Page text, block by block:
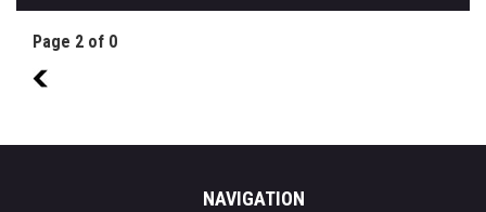
Page 2 of 0
1
NAVIGATION